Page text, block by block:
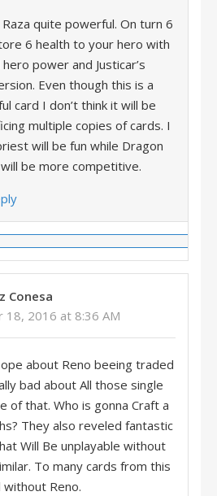
quite powerful. On turn 6
6 health to your hero with
power and Justicar’s
Even though this is a
card I don’t think it will be
multiple copies of cards. I
will be fun while Dragon
be more competitive.
Conesa
18, 2016 at 8:36 AM
about Reno beeing traded
bad about All those single
of that. Who is gonna Craft a
They also reveled fantastic
Will Be unplayable without
To many cards from this
Reno.